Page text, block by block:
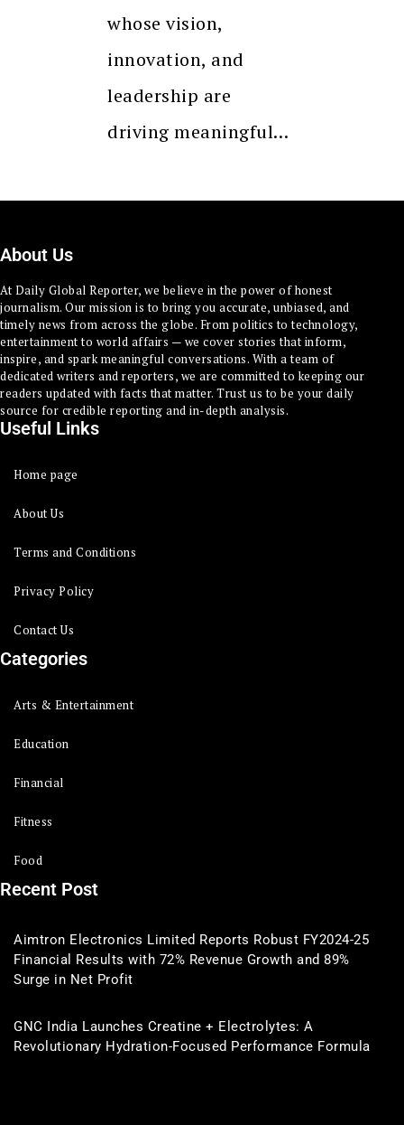
whose vision,
innovation, and
leadership are
driving meaningful…
About Us
At Daily Global Reporter, we believe in the power of honest
journalism. Our mission is to bring you accurate, unbiased, and
timely news from across the globe. From politics to technology,
entertainment to world affairs — we cover stories that inform,
inspire, and spark meaningful conversations. With a team of
dedicated writers and reporters, we are committed to keeping our
readers updated with facts that matter. Trust us to be your daily
source for credible reporting and in-depth analysis.
Useful Links
Home page
About Us
Terms and Conditions
Privacy Policy
Contact Us
Categories
Arts & Entertainment
Education
Financial
Fitness
Food
Recent Post
Aimtron Electronics Limited Reports Robust FY2024-25
Financial Results with 72% Revenue Growth and 89%
Surge in Net Profit
GNC India Launches Creatine + Electrolytes: A
Revolutionary Hydration-Focused Performance Formula